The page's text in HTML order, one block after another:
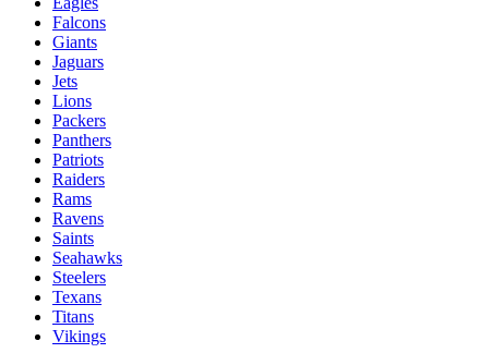
Falcons
Giants
Jaguars
Jets
Lions
Packers
Panthers
Patriots
Raiders
Rams
Ravens
Saints
Seahawks
Steelers
Texans
Titans
Vikings